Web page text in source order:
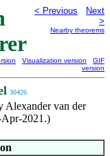
< Previous
Next
>
Nearby theorems
Visualization version
GIF
version
30426
Alexander van der
Apr-2021.)